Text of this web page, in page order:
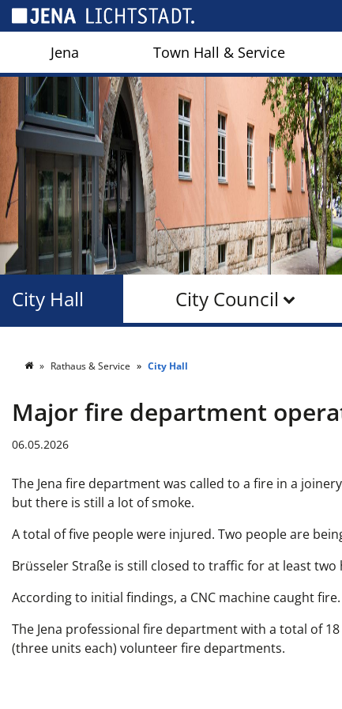
Jena Town Hall & Service
City Council
City Hall
Rathaus & Service City Hall
Major fire department
06.05.2026
The Jena fire department was called to a fire in a
but there is still a lot of smoke.
A total of five people were injured. Two people are
Brüsseler Straße is still closed to traffic for at least
According to initial findings, a CNC machine caught
The Jena professional fire department with a total of
(three units each) volunteer fire departments.
Cookies management panel